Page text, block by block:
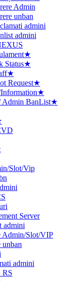
Admin
unban
admini
admini
Status★
Request★
BanList★
Slot/Vip
Server
Slot/VIP
admini